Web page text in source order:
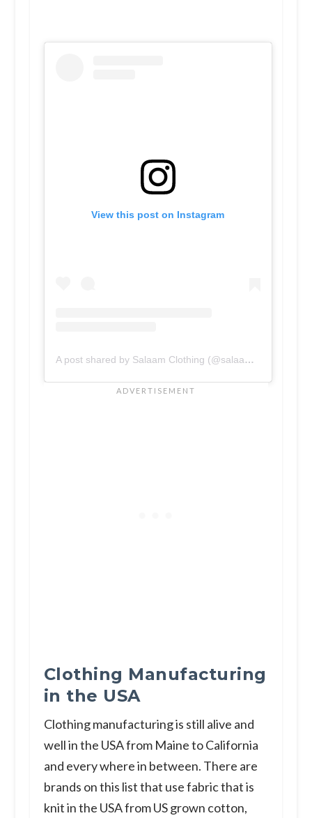
View this post on Instagram
A post shared by Salaam Clothing (@salaamclothing)
Clothing Manufacturing
in the USA
Clothing manufacturing is still alive and
well in the USA from Maine to California
and every where in between. There are
brands on this list that use fabric that is
knit in the USA from US grown cotton,